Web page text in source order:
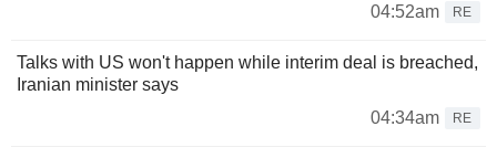
04:52am
RE
Talks with US won't happen while interim deal is breached,
Iranian minister says
04:34am
RE